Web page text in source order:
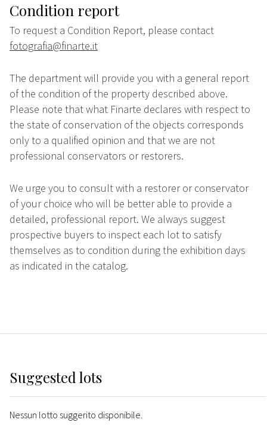
Condition report
To request a Condition Report, please contact
fotografia@finarte.it
The department will provide you with a general report
of the condition of the property described above.
Please note that what Finarte declares with respect to
the state of conservation of the objects corresponds
only to a qualified opinion and that we are not
professional conservators or restorers.
We urge you to consult with a restorer or conservator
of your choice who will be better able to provide a
detailed, professional report. We always suggest
prospective buyers to inspect each lot to satisfy
themselves as to condition during the exhibition days
as indicated in the catalog.
Suggested lots
Nessun lotto suggerito disponibile.